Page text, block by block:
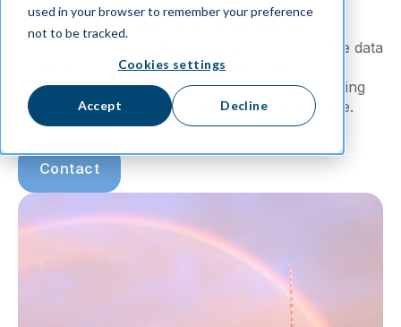
used in your browser to remember your preference
not to be tracked.
Cookies settings
Accept Decline
Our mission is to erase the barrier between
productive collaboration that users want and the data
protection, privacy, and compliance that
organizations need, to deliver the industry’s leading
enterprise-class secure collaborative workspace.
Contact